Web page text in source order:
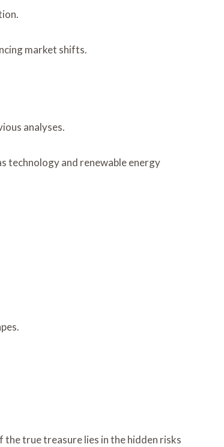
market shifts.
analyses.
technology and renewable energy
true treasure lies in the hidden risks